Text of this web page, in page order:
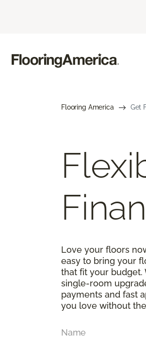
Flooring America Get
Love your floors
easy to bring your
that fit your budget.
single-room
payments and fast
you love without
Name